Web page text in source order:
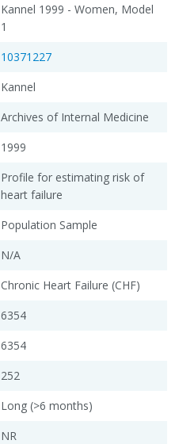
Kannel 1999 - Women, Model
1
10371227
Kannel
Archives of Internal Medicine
1999
Profile for estimating risk of
heart failure
Population Sample
N/A
Chronic Heart Failure (CHF)
6354
6354
252
Long (>6 months)
NR